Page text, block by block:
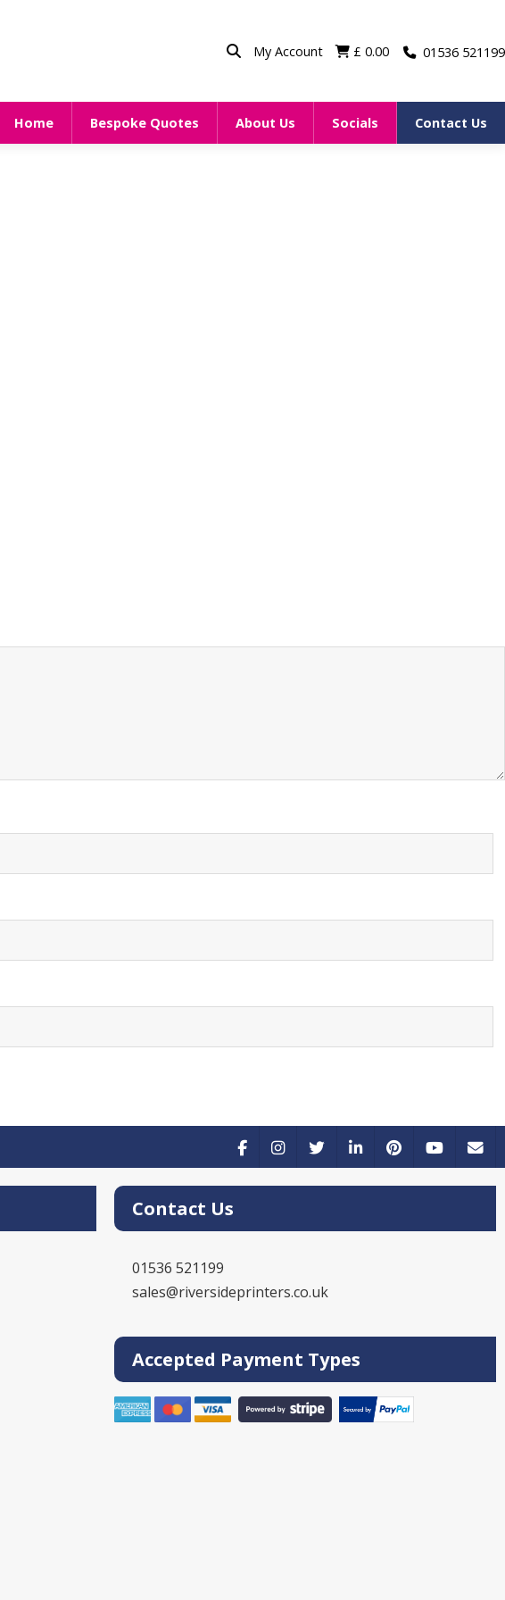
My Account £ 0.00 01536 521199
Home Bespoke Quotes About Us Socials Contact Us
Contact Us
01536 521199
sales@riversideprinters.co.uk
Accepted Payment Types